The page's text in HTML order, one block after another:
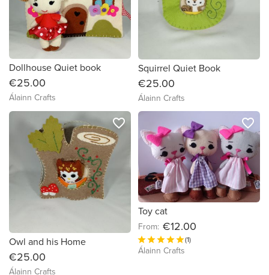
Dollhouse Quiet book
€25.00
Álainn Crafts
Squirrel Quiet Book
€25.00
Álainn Crafts
Owl and his Home
€25.00
Álainn Crafts
favorite_border
Toy cat
From: €12.00
(1)
Álainn Crafts
favorite_border